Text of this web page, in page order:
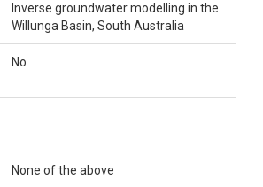
Inverse groundwater modelling in the
Willunga Basin, South Australia
No
None of the above